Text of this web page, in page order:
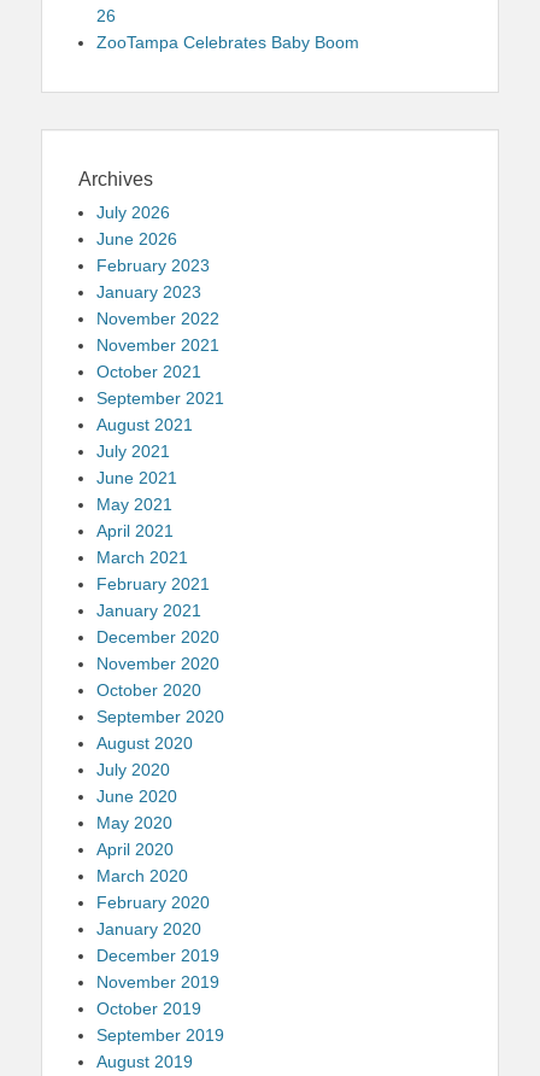
26
ZooTampa Celebrates Baby Boom
Archives
July 2026
June 2026
February 2023
January 2023
November 2022
November 2021
October 2021
September 2021
August 2021
July 2021
June 2021
May 2021
April 2021
March 2021
February 2021
January 2021
December 2020
November 2020
October 2020
September 2020
August 2020
July 2020
June 2020
May 2020
April 2020
March 2020
February 2020
January 2020
December 2019
November 2019
October 2019
September 2019
August 2019